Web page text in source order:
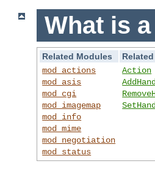
What is
Related Modules
mod_actions
mod_asis
mod_cgi
mod_imagemap
mod_info
mod_mime
mod_negotiation
mod_status
Action